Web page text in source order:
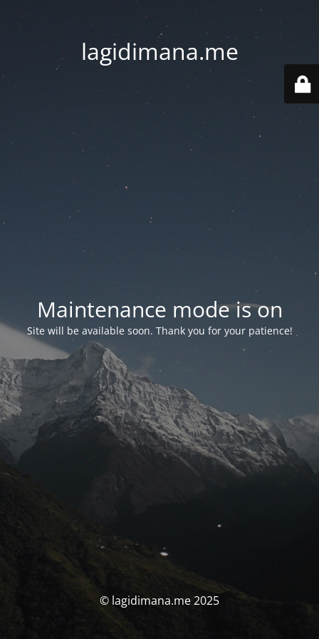
lagidimana.me
Maintenance mode is on
Site will be available soon. Thank you for your patience!
© lagidimana.me 2025